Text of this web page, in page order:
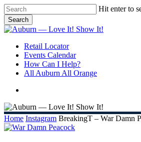
Skip
to
main
content
Hit enter to
Search
Close
search
Menu
Retail Locator
Events Calendar
How Can I Help?
All Auburn All Orange
Home Instagram BreakingT – War Damn